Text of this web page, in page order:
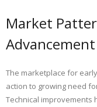
Market
Advancement
The marketplace for
action to growing need
Technical improvements